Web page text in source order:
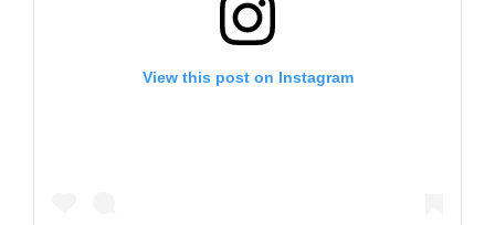
View this post on Instagram